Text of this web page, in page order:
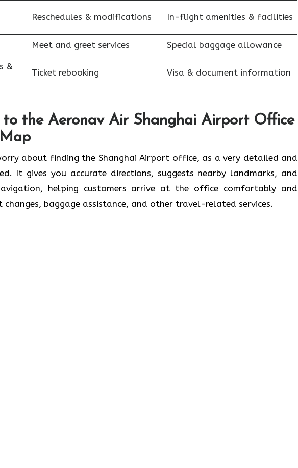
Reschedules & modifications In-flight amenities & facilities
Meet and greet services Special baggage allowance
&
Ticket rebooking Visa & document information
the Aeronav Air Shanghai Airport Office
about finding the Shanghai Airport office, as a very detailed and
It gives you accurate directions, suggests nearby landmarks, and
helping customers arrive at the office comfortably and
changes, baggage assistance, and other travel-related services.